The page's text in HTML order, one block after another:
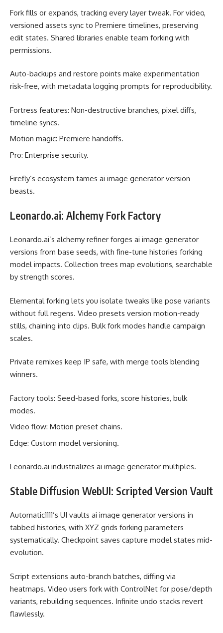
Fork fills or expands, tracking every layer tweak. For video,
versioned assets sync to Premiere timelines, preserving
edit states. Shared libraries enable team forking with
permissions.
Auto-backups and restore points make experimentation
risk-free, with metadata logging prompts for reproducibility.
Fortress features: Non-destructive branches, pixel diffs,
timeline syncs.
Motion magic: Premiere handoffs.
Pro: Enterprise security.
Firefly’s ecosystem tames ai image generator version
beasts.
Leonardo.ai: Alchemy Fork Factory
Leonardo.ai’s alchemy refiner forges ai image generator
versions from base seeds, with fine-tune histories forking
model impacts. Collection trees map evolutions, searchable
by strength scores.
Elemental forking lets you isolate tweaks like pose variants
without full regens. Video presets version motion-ready
stills, chaining into clips. Bulk fork modes handle campaign
scales.
Private remixes keep IP safe, with merge tools blending
winners.
Factory tools: Seed-based forks, score histories, bulk
modes.
Video flow: Motion preset chains.
Edge: Custom model versioning.
Leonardo.ai industrializes ai image generator multiples.
Stable Diffusion WebUI: Scripted Version Vault
Automatic1111’s UI vaults ai image generator versions in
tabbed histories, with XYZ grids forking parameters
systematically. Checkpoint saves capture model states mid-
evolution.
Script extensions auto-branch batches, diffing via
heatmaps. Video users fork with ControlNet for pose/depth
variants, rebuilding sequences. Infinite undo stacks revert
flawlessly.